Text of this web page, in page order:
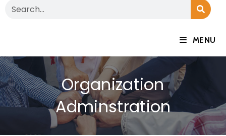
MENU
Organization
Adminstration